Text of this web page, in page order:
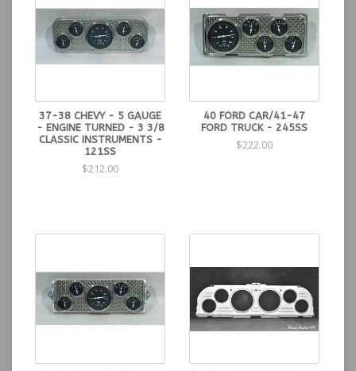
37-38 CHEVY - 5 GAUGE
- ENGINE TURNED - 3 3/8
CLASSIC INSTRUMENTS -
121SS
$212.00
40 FORD CAR/41-47
FORD TRUCK - 245SS
$222.00